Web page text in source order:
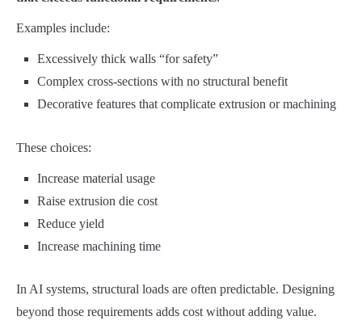
Examples include:
Excessively thick walls “for safety”
Complex cross-sections with no structural benefit
Decorative features that complicate extrusion or machining
These choices:
Increase material usage
Raise extrusion die cost
Reduce yield
Increase machining time
In AI systems, structural loads are often predictable. Designing
beyond those requirements adds cost without adding value.